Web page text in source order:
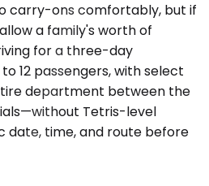
carry-ons comfortably, but if
a family's worth of
for a three-day
12 passengers, with select
department between the
Tetris-level
date, time, and route before